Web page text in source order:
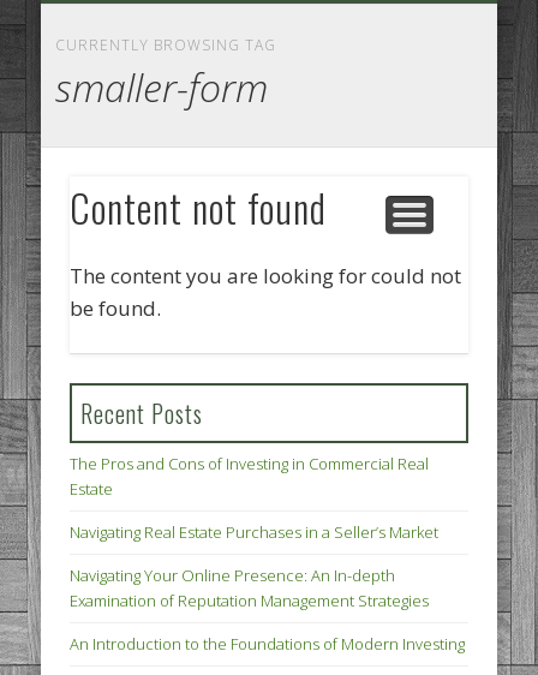
CURRENTLY BROWSING TAG
smaller-form
Content not found
The content you are looking for could not
be found.
Recent Posts
The Pros and Cons of Investing in Commercial Real
Estate
Navigating Real Estate Purchases in a Seller’s Market
Navigating Your Online Presence: An In-depth
Examination of Reputation Management Strategies
An Introduction to the Foundations of Modern Investing